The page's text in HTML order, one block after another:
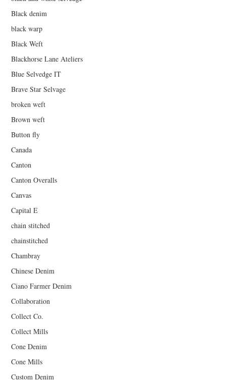
Black denim
black warp
Black Weft
Blackhorse Lane Ateliers
Blue Selvedge IT
Brave Star Selvage
broken weft
Brown weft
Button fly
Canada
Canton
Canton Overalls
Canvas
Capital E
chain stitched
chainstitched
Chambray
Chinese Denim
Ciano Farmer Denim
Collaboration
Collect Co.
Collect Mills
Cone Denim
Cone Mills
Custom Denim